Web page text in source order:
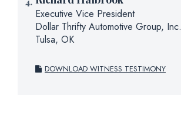
Executive Vice President
Dollar Thrifty Automotive Group, Inc.
Tulsa, OK
DOWNLOAD WITNESS TESTIMONY